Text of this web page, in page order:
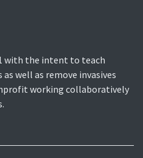
with the intent to teach
well as remove invasives
working collaboratively